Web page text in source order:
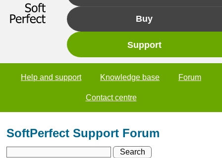
Buy
Support
Help and support Knowledge base Forum
Contact centre
SoftPerfect Support Forum